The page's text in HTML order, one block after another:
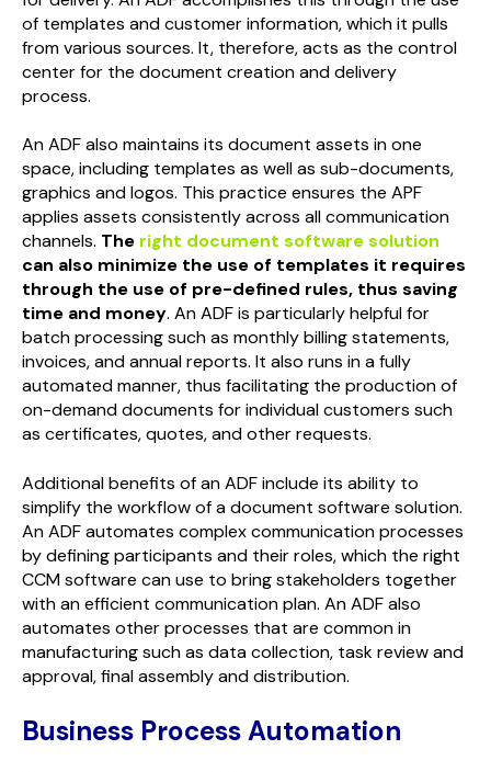
of templates and customer information, which it pulls
from various sources. It, therefore, acts as the control
center for the document creation and delivery
process.
An ADF also maintains its document assets in one
space, including templates as well as sub-documents,
graphics and logos. This practice ensures the APF
applies assets consistently across all communication
channels. The right document software solution
can also minimize the use of templates it requires
through the use of pre-defined rules, thus saving
time and money. An ADF is particularly helpful for
batch processing such as monthly billing statements,
invoices, and annual reports. It also runs in a fully
automated manner, thus facilitating the production of
on-demand documents for individual customers such
as certificates, quotes, and other requests.
Additional benefits of an ADF include its ability to
simplify the workflow of a document software solution.
An ADF automates complex communication processes
by defining participants and their roles, which the right
CCM software can use to bring stakeholders together
with an efficient communication plan. An ADF also
automates other processes that are common in
manufacturing such as data collection, task review and
approval, final assembly and distribution.
Business Process Automation